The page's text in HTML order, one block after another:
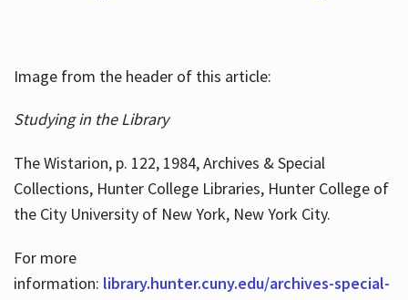
Image from the header of this article:
Studying in the Library
The Wistarion, p. 122, 1984, Archives & Special
Collections, Hunter College Libraries, Hunter College of
the City University of New York, New York City.
For more
information: library.hunter.cuny.edu/archives-special-